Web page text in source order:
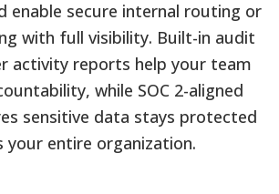
enable secure internal routing or
with full visibility. Built-in audit
activity reports help your team
while SOC 2-aligned
sensitive data stays protected
your entire organization.